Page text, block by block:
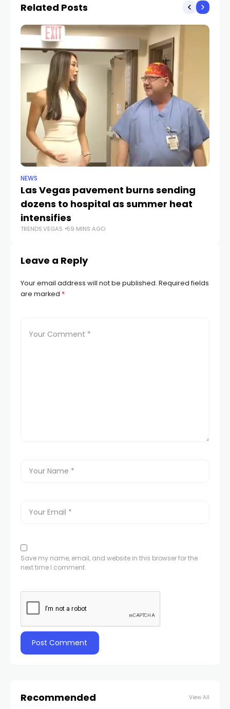
Related Posts
NEWS
Las Vegas pavement burns sending
dozens to hospital as summer heat
intensifies
TRENDS.VEGAS 59 MINS AGO
Leave a Reply
Your email address will not be published. Required fields
are marked *
Save my name, email, and website in this browser for the
next time I comment.
Recommended View All